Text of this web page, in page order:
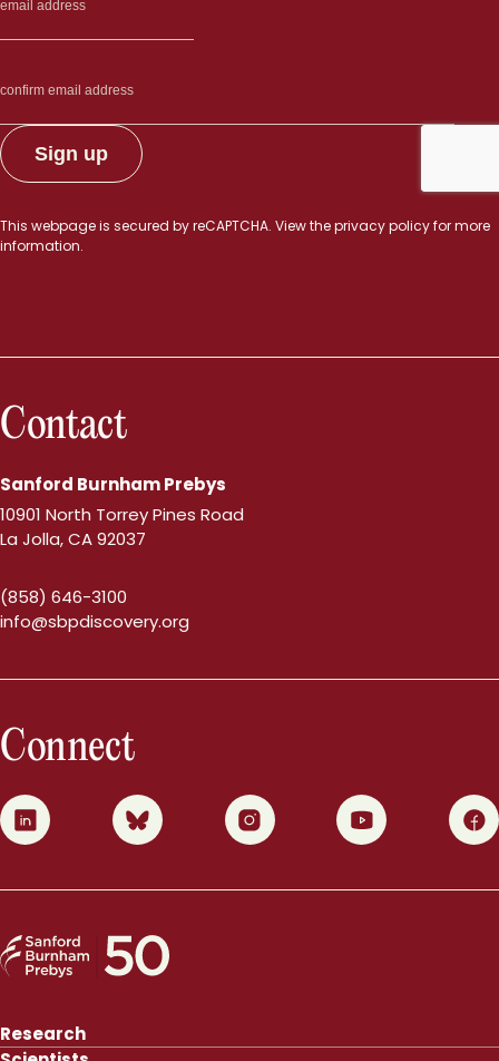
This webpage is secured byreCAPTCHA. View theprivacy policyfor more
information.
Contact
Sanford Burnham Prebys
10901 North Torrey Pines Road
La Jolla, CA 92037
(858) 646-3100
info@sbpdiscovery.org
Connect
0 1 2 3 4
Research